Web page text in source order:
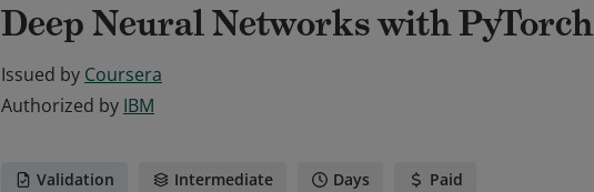
Deep Neural Networks with PyTorch
Issued by Coursera
Authorized by IBM
Validation Intermediate Days Paid